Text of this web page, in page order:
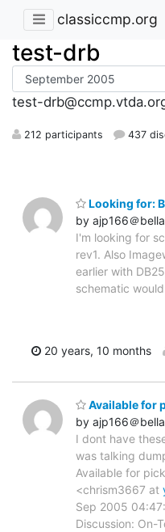
classiccmp.org
test-drb
test-
212 participants 437
Looking for:
by ajp166＠
I'm looking for
rev1. Also
earlier with
schematic
20 years, 10 months
Available for
by ajp166＠
I dont have
was talking
Available for
<chrism3667 at
Sep 2005
Discussion: On-